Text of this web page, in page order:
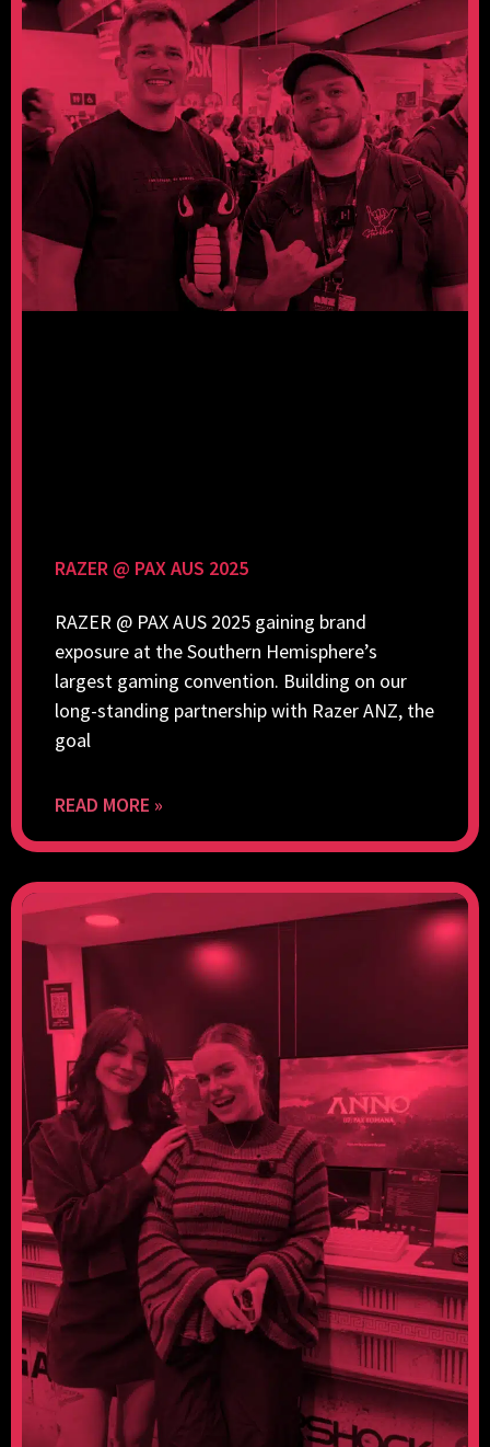
RAZER @ PAX AUS 2025
RAZER @ PAX AUS 2025 gaining brand
exposure at the Southern Hemisphere’s
largest gaming convention. Building on our
long-standing partnership with Razer ANZ, the
goal
READ MORE »